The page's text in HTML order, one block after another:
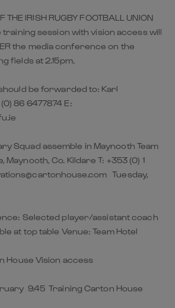
THE IRISH RUGBY FOOTBALL UNION
training session with vision access will
the media conference on the
fields at 2.15pm.
be forwarded to: Karl
86 6477874 E:
Squad assemble in Maynooth Team
Maynooth, Co. Kildare T: +353 (0) 1
Tuesday,
Selected player/assistant coach
at top table Venue: Team Hotel
House Vision access
9.45 Training Carton House